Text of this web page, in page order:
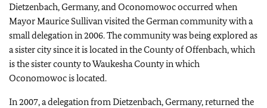
Dietzenbach, Germany, and Oconomowoc occurred when
Mayor Maurice Sullivan visited the German community with a
small delegation in 2006. The community was being explored as
a sister city since it is located in the County of Offenbach, which
is the sister county to Waukesha County in which
Oconomowoc is located.
In 2007, a delegation from Dietzenbach, Germany, returned the